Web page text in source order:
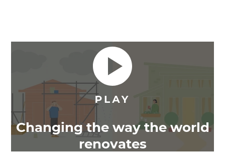
Changing the way the world
renovates